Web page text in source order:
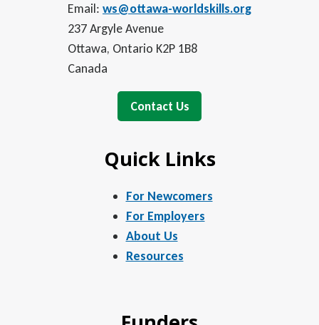
Email: ws@ottawa-worldskills.org
237 Argyle Avenue
Ottawa, Ontario K2P 1B8
Canada
Contact Us
Quick Links
For Newcomers
For Employers
About Us
Resources